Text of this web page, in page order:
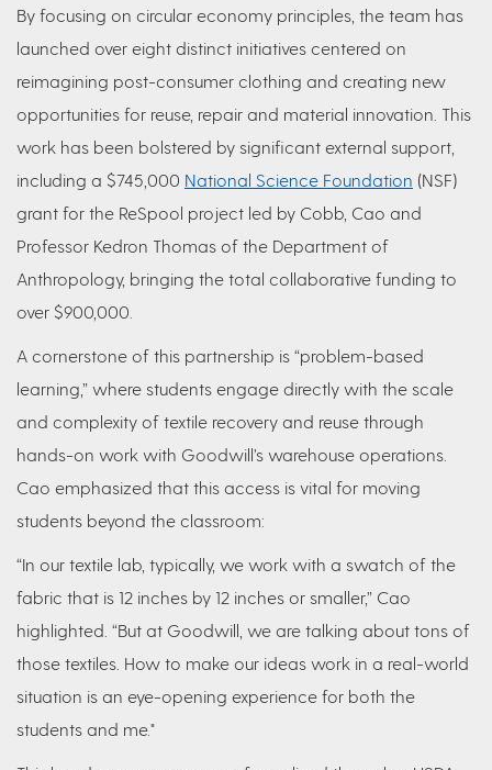
By focusing on circular economy principles, the team has
launched over eight distinct initiatives centered on
reimagining post-consumer clothing and creating new
opportunities for reuse, repair and material innovation. This
work has been bolstered by significant external support,
including a $745,000 National Science Foundation (NSF)
grant for the ReSpool project led by Cobb, Cao and
Professor Kedron Thomas of the Department of
Anthropology, bringing the total collaborative funding to
over $900,000.
A cornerstone of this partnership is “problem-based
learning,” where students engage directly with the scale
and complexity of textile recovery and reuse through
hands-on work with Goodwill’s warehouse operations.
Cao emphasized that this access is vital for moving
students beyond the classroom:
“In our textile lab, typically, we work with a swatch of the
fabric that is 12 inches by 12 inches or smaller,” Cao
highlighted. “But at Goodwill, we are talking about tons of
those textiles. How to make our ideas work in a real-world
situation is an eye-opening experience for both the
students and me."